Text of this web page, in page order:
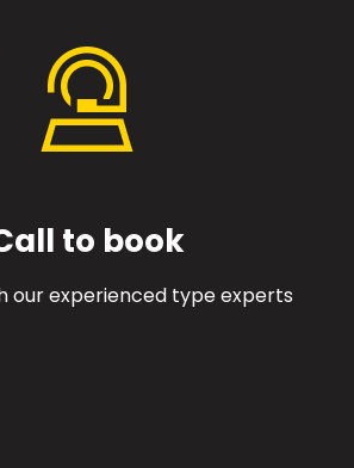
to book
our experienced type experts